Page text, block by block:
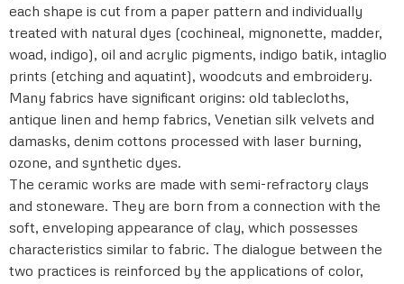
each shape is cut from a paper pattern and individually
treated with natural dyes (cochineal, mignonette, madder,
woad, indigo), oil and acrylic pigments, indigo batik, intaglio
prints (etching and aquatint), woodcuts and embroidery.
Many fabrics have significant origins: old tablecloths,
antique linen and hemp fabrics, Venetian silk velvets and
damasks, denim cottons processed with laser burning,
ozone, and synthetic dyes.
The ceramic works are made with semi-refractory clays
and stoneware. They are born from a connection with the
soft, enveloping appearance of clay, which possesses
characteristics similar to fabric. The dialogue between the
two practices is reinforced by the applications of color,